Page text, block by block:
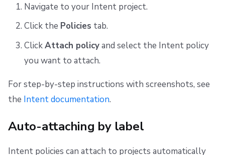
Navigate to your Intent project.
Click the Policies tab.
ClickAttach policyand select the Intent policy
you want to attach.
For step-by-step instructions with screenshots, see
the Intent documentation.
Auto-attaching by label
Intent policies can attach to projects automatically